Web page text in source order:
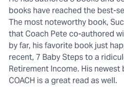
books have reached the best-
The most noteworthy book,
that Coach Pete co-authored
by far, his favorite book just
recent, 7 Baby Steps to a
Retirement Income. His newest
COACH is a great read as well.